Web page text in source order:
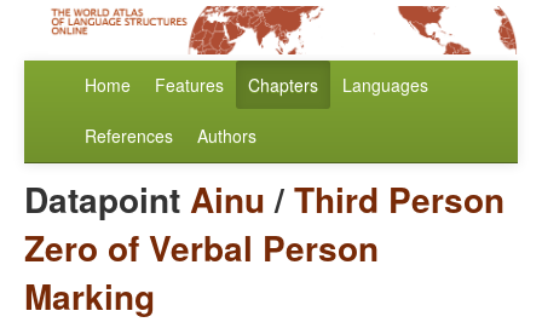
Home Features Chapters Languages
References Authors
DatapointAinu/Third Person
Zero of Verbal Person
Marking